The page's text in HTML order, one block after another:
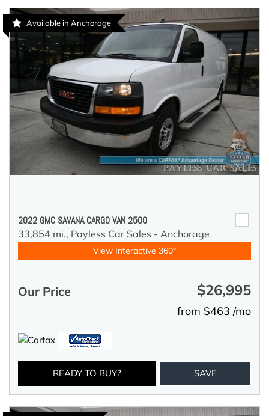
Available in Anchorage
2022 GMC SAVANA CARGO VAN 2500
33,854 mi., Payless Car Sales - Anchorage
View Interactive 360°
Our Price $26,995
from $463 /mo
READY TO BUY? SAVE